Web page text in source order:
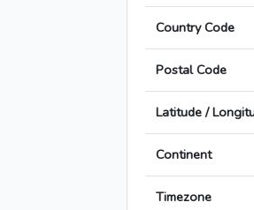
Country Code
Postal Code
Latitude /
Continent
Timezone